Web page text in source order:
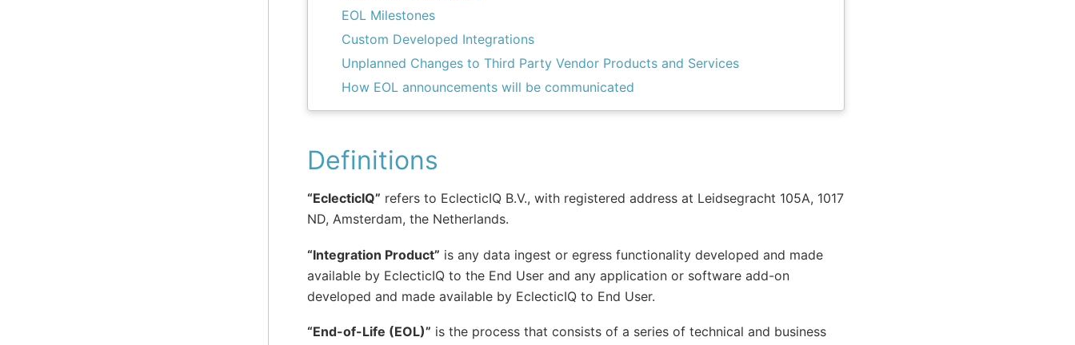
EOL Milestones
Custom Developed Integrations
Unplanned Changes to Third Party Vendor Products and Services
How EOL announcements will be communicated
Definitions
“EclecticIQ” refers to EclecticIQ B.V., with registered address at Leidsegracht 105A, 1017
ND, Amsterdam, the Netherlands.
“Integration Product” is any data ingest or egress functionality developed and made
available by EclecticIQ to the End User and any application or software add-on
developed and made available by EclecticIQ to End User.
“End-of-Life (EOL)” is the process that consists of a series of technical and business